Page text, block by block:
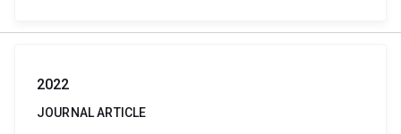
2022
JOURNAL ARTICLE